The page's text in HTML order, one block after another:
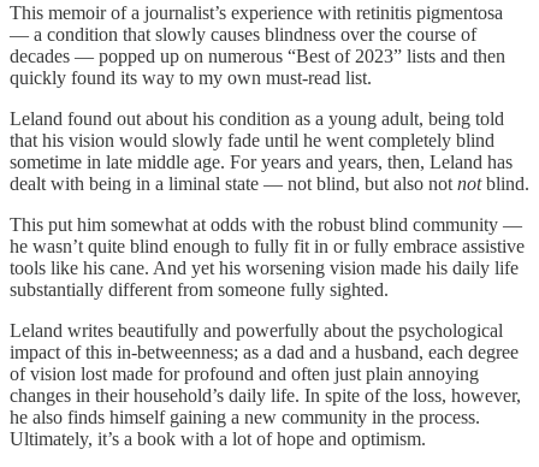
This memoir of a journalist’s experience with retinitis pigmentosa
— a condition that slowly causes blindness over the course of
decades — popped up on numerous “Best of 2023” lists and then
quickly found its way to my own must-read list.
Leland found out about his condition as a young adult, being told
that his vision would slowly fade until he went completely blind
sometime in late middle age. For years and years, then, Leland has
dealt with being in a liminal state — not blind, but also not notblind.
This put him somewhat at odds with the robust blind community —
he wasn’t quite blind enough to fully fit in or fully embrace assistive
tools like his cane. And yet his worsening vision made his daily life
substantially different from someone fully sighted.
Leland writes beautifully and powerfully about the psychological
impact of this in-betweenness; as a dad and a husband, each degree
of vision lost made for profound and often just plain annoying
changes in their household’s daily life. In spite of the loss, however,
he also finds himself gaining a new community in the process.
Ultimately, it’s a book with a lot of hope and optimism.